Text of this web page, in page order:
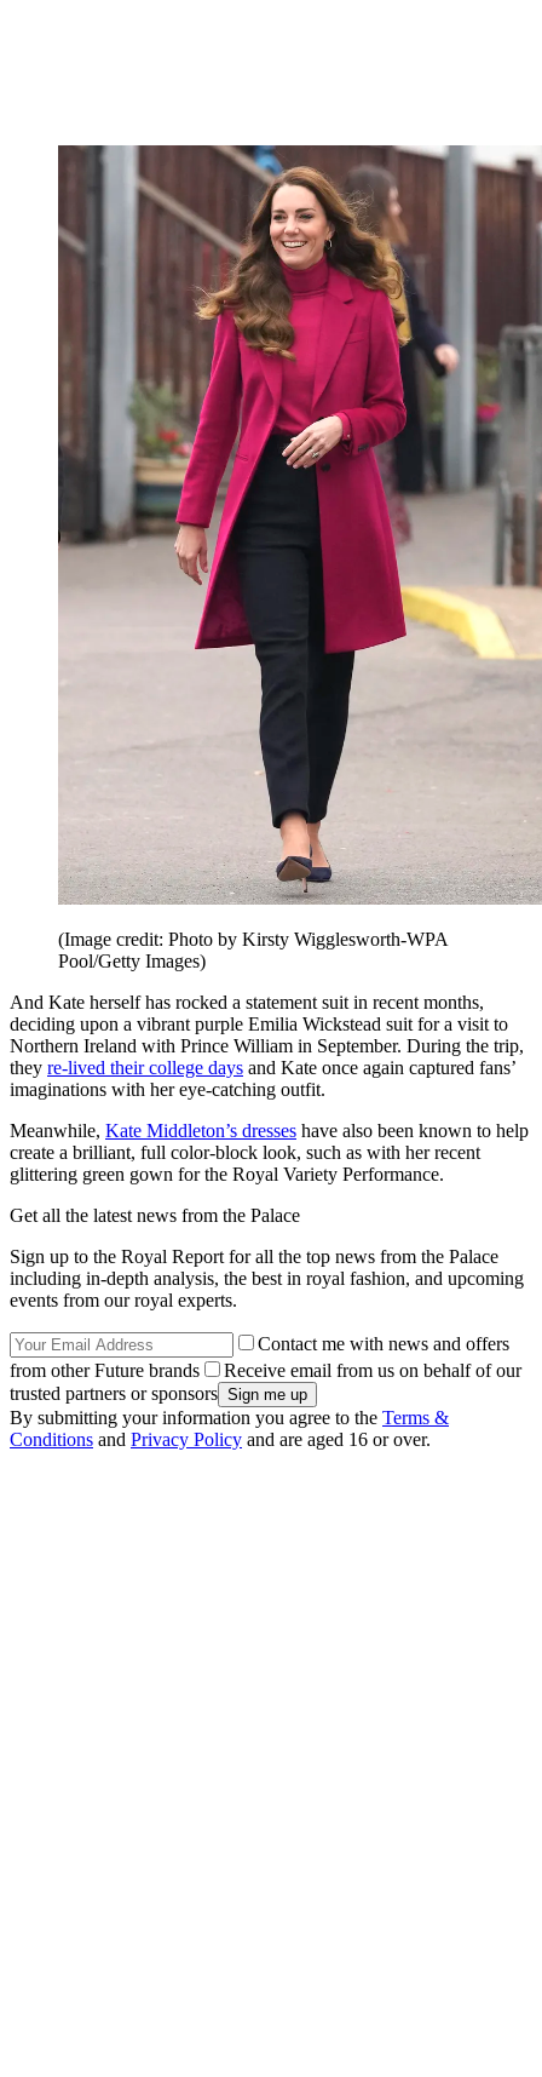
(Image credit: Photo by Kirsty Wigglesworth-WPA
Pool/Getty Images)
And Kate herself has rocked a statement suit in recent months,
deciding upon a vibrant purple Emilia Wickstead suit for a visit to
Northern Ireland with Prince William in September. During the trip,
they re-lived their college days and Kate once again captured fans’
imaginations with her eye-catching outfit.
Meanwhile, Kate Middleton’s dresses have also been known to help
create a brilliant, full color-block look, such as with her recent
glittering green gown for the Royal Variety Performance.
Get all the latest news from the Palace
Sign up to the Royal Report for all the top news from the Palace
including in-depth analysis, the best in royal fashion, and upcoming
events from our royal experts.
Contact me with news and offers
from other Future brands
Receive email from us on behalf of our
trusted partners or sponsors
By submitting your information you agree to the Terms &
Conditions and Privacy Policy and are aged 16 or over.